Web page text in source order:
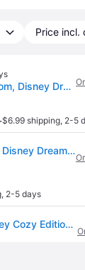
Price incl.
Sold by: Walmart.com, Disney Dreamlight Valley Cozy Edition CIB Nintendo Switch
·$6.99 shipping, 2-5
Sold by: Walmart.com, Disney Dreamlight Valley Cozy Edition CIB Nintendo Switch
, 2-5 days
Disney Dreamlight Valley Cozy Edition - Nintendo Switch - , E2